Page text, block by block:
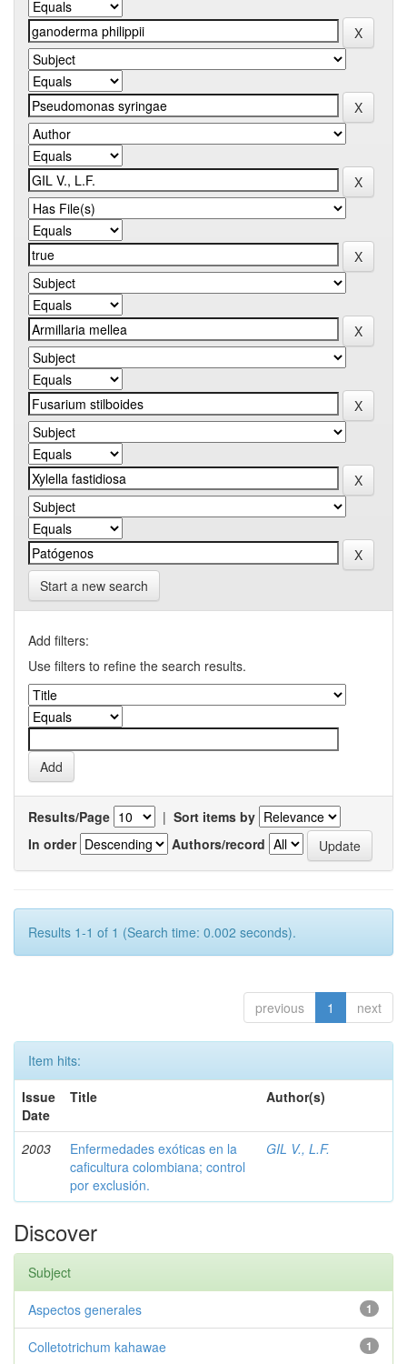
Start a new search
Add filters:
Use filters to refine the search results.
Results/Page | Sort items by
In order
Authors/record
Results 1-1 of 1 (Search time: 0.002 seconds).
previous 1 next
Item hits:
Issue
Date
Title Author(s)
2003
Enfermedades exóticas en la
caficultura colombiana; control
por exclusión.
GIL V., L.F.
Discover
Subject
1
Aspectos generales
1
Colletotrichum kahawae